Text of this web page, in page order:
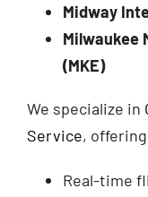
Midway
Milwaukee
(MKE)
We specialize in
Service,
Real-time